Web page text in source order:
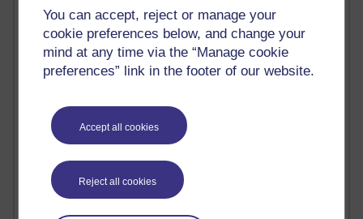
You can accept, reject or manage your
cookie preferences below, and change your
mind at any time via the “Manage cookie
preferences” link in the footer of our website.
Accept all cookies
Reject all cookies
Trevor Cook
Haider Ali OU BLOG
Doug Chow
TED Margaret Wortheim
SEO Refuge
Christopher Nelson
Kim Ailing H800
Tempie Williams OUBS
Jacqueline MacLean
E-Learn Space BLOG
Alexandra Sasin MATHS & £